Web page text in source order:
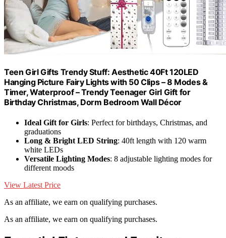
Teen Girl Gifts Trendy Stuff: Aesthetic 40Ft 120LED
Hanging Picture Fairy Lights with 50 Clips – 8 Modes &
Timer, Waterproof – Trendy Teenager Girl Gift for
Birthday Christmas, Dorm Bedroom Wall Décor
Ideal Gift for Girls: Perfect for birthdays, Christmas, and
graduations
Long & Bright LED String: 40ft length with 120 warm
white LEDs
Versatile Lighting Modes: 8 adjustable lighting modes for
different moods
View Latest Price
As an affiliate, we earn on qualifying purchases.
As an affiliate, we earn on qualifying purchases.